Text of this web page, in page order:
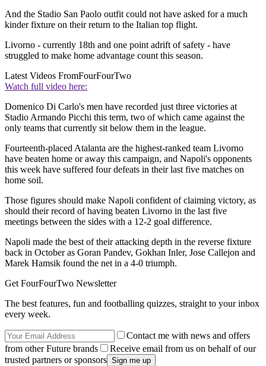
And the Stadio San Paolo outfit could not have asked for a much
kinder fixture on their return to the Italian top flight.
Livorno - currently 18th and one point adrift of safety - have
struggled to make home advantage count this season.
Latest Videos FromFourFourTwo
Watch full video here:
Domenico Di Carlo's men have recorded just three victories at
Stadio Armando Picchi this term, two of which came against the
only teams that currently sit below them in the league.
Fourteenth-placed Atalanta are the highest-ranked team Livorno
have beaten home or away this campaign, and Napoli's opponents
this week have suffered four defeats in their last five matches on
home soil.
Those figures should make Napoli confident of claiming victory, as
should their record of having beaten Livorno in the last five
meetings between the sides with a 12-2 goal difference.
Napoli made the best of their attacking depth in the reverse fixture
back in October as Goran Pandev, Gokhan Inler, Jose Callejon and
Marek Hamsik found the net in a 4-0 triumph.
Get FourFourTwo Newsletter
The best features, fun and footballing quizzes, straight to your inbox
every week.
Contact me with news and offers
from other Future brands
Receive email from us on behalf of our
trusted partners or sponsors